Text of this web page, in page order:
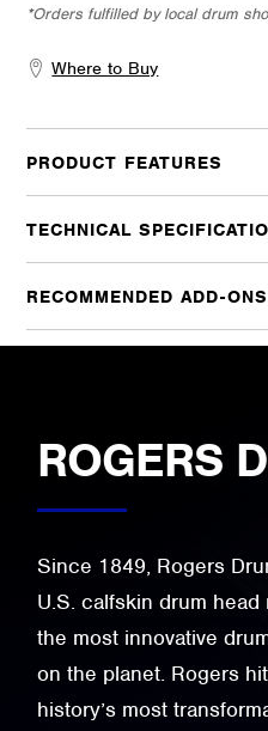
*Orders fulfilled by local drum
Where to Buy
PRODUCT FEATURES
TECHNICAL
RECOMMENDED ADD-ONS
ROGERS
Since 1849, Rogers
U.S. calfskin drum
the most innovative
on the planet. Rogers
history’s most